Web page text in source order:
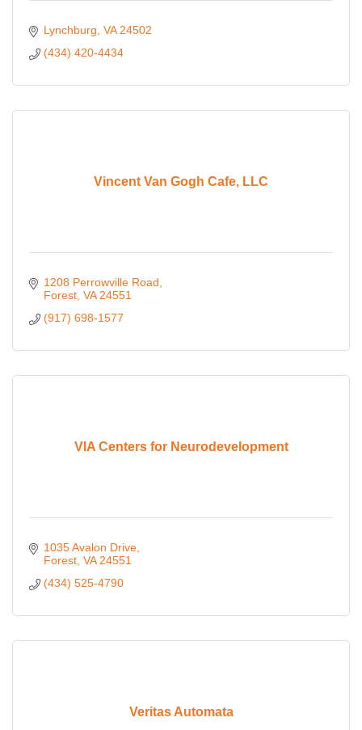
Lynchburg VA 24502
(434) 420-4434
Vincent Van Gogh Cafe, LLC
1208 Perrowville Road
Forest VA 24551
(917) 698-1577
VIA Centers for Neurodevelopment
1035 Avalon Drive
Forest VA 24551
(434) 525-4790
Veritas Automata